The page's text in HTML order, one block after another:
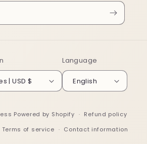
United States | USD $
Language
English
Powered by Shopify
Refund policy
Terms of service Contact information